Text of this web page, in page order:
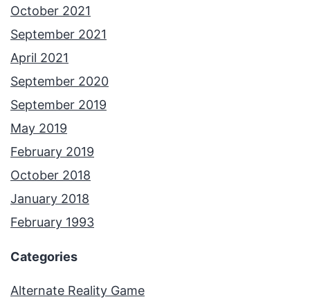
October 2021
September 2021
April 2021
September 2020
September 2019
May 2019
February 2019
October 2018
January 2018
February 1993
Categories
Alternate Reality Game